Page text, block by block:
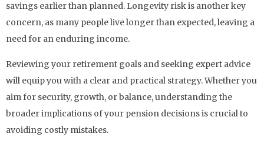
savings earlier than planned. Longevity risk is another key
concern, as many people live longer than expected, leaving a
need for an enduring income.
Reviewing your retirement goals and seeking expert advice
will equip you with a clear and practical strategy. Whether you
aim for security, growth, or balance, understanding the
broader implications of your pension decisions is crucial to
avoiding costly mistakes.